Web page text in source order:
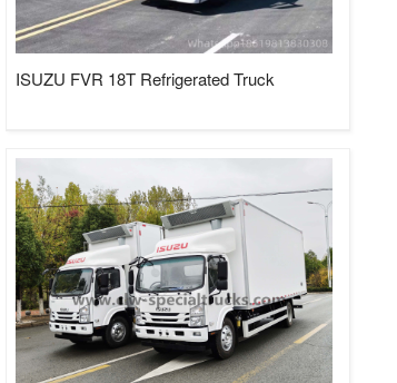
ISUZU FVR 18T Refrigerated Truck